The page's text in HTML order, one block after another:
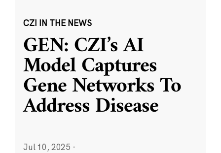
CZI IN THE NEWS
GEN: CZI’s AI
Model Captures
Gene Networks To
Address Disease
Jul 10, 2025 ·